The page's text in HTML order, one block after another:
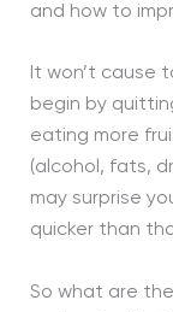
and how to
It won’t cause
begin by
eating more
(alcohol, fats,
may surprise
quicker than
So what are